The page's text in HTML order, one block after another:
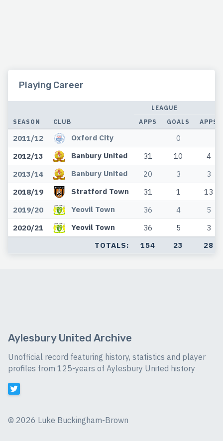
Playing Career
SEASON CLUB
LEAGUE
APPS
GOALS APPS
2011/12 Oxford City
0
2012/13
Banbury United 31 10
4
2013/14
Banbury United 20 3
3
2018/19
Stratford Town 31 1
13
2019/20
Yeovil Town 36 4
5
2020/21
Yeovil Town 36 5 3
TOTALS: 154 23 28
Aylesbury United Archive
Unofficial record featuring history, statistics and player
profiles from 125-years of Aylesbury United history
© 2026 Luke Buckingham-Brown